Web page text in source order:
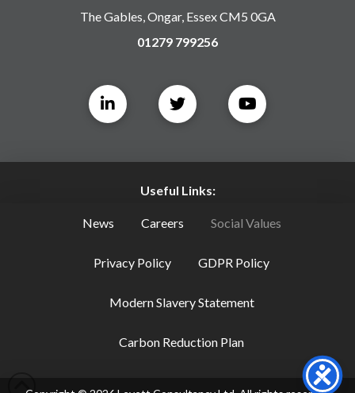
The Gables, Ongar, Essex CM5 0GA
01279 799256
Useful Links:
News Careers Social Values
Privacy Policy GDPR Policy
Modern Slavery Statement
Carbon Reduction Plan